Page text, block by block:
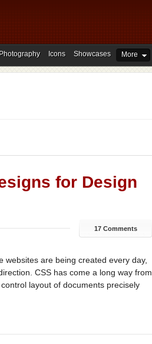
Photography Icons Showcases More
for Design
17 Comments
websites are being created every day,
CSS has come a long way from
layout of documents precisely